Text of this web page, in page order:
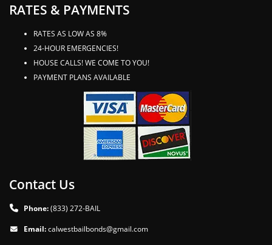
RATES & PAYMENTS
RATES AS LOW AS 8%
24-HOUR EMERGENCIES!
HOUSE CALLS! WE COME TO YOU!
PAYMENT PLANS AVAILABLE
Contact Us
Phone:(833) 272-BAIL
Email:calwestbailbonds@gmail.com